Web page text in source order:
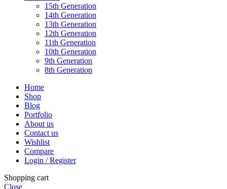
15th Generation
14th Generation
13th Generation
12th Generation
11th Generation
10th Generation
9th Generation
8th Generation
Home
Shop
Blog
Portfolio
About us
Contact us
Wishlist
Compare
Login / Register
Shopping cart
Close